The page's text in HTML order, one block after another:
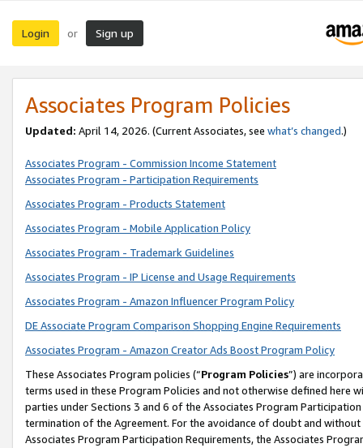
Login or Sign up
Associates Program Policies
Updated: April 14, 2026. (Current Associates, see what’s changed.)
Associates Program - Commission Income Statement
Associates Program - Participation Requirements
Associates Program - Products Statement
Associates Program - Mobile Application Policy
Associates Program - Trademark Guidelines
Associates Program - IP License and Usage Requirements
Associates Program - Amazon Influencer Program Policy
DE Associate Program Comparison Shopping Engine Requirements
Associates Program - Amazon Creator Ads Boost Program Policy
These Associates Program policies (“Program Policies”) are
terms used in these Program Policies and not otherwise defined
parties under Sections 3 and 6 of the Associates Program
termination of the Agreement. For the avoidance of doubt and
Associates Program Participation Requirements, the Associates